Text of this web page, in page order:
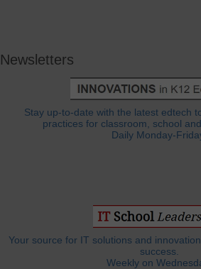
Newsletters
Stay up-to-date with the latest edtech
practices for classroom, school
Daily Monday-
Your source for IT solutions and
success.
Weekly on